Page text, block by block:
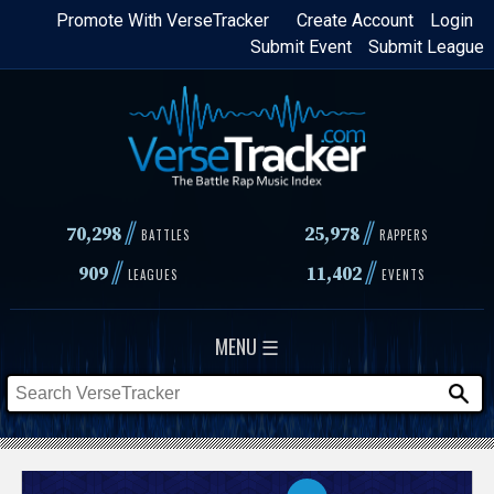
Skip
content
Login
Create Account
Promote With VerseTracker
Submit League
Submit Event
70,298// BATTLES 25,978 // RAPPERS
909// LEAGUES 11,402// EVENTS
MENU ☰